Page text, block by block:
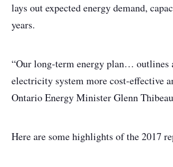
lays out expected energy demand,
years.
“Our long-term energy plan…
electricity system more cost-effective
Ontario Energy Minister Glenn
Here are some highlights of the 2017